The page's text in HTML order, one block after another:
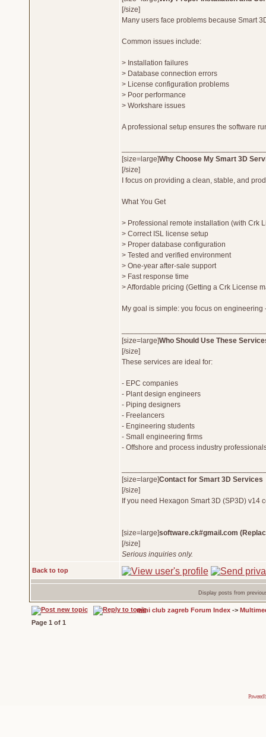
[/size]
Many users face problems because Smart
Common issues include:
> Installation failures
> Database connection errors
> License configuration problems
> Poor performance
> Workshare issues
A professional setup ensures the software
[size=large]Why Choose My Smart 3D
[/size]
I focus on providing a clean, stable, and
What You Get
> Professional remote installation (with Crk
> Correct ISL license setup
> Proper database configuration
> Tested and verified environment
> One-year after-sale support
> Fast response time
> Affordable pricing (Getting a Crk License
My goal is simple: you focus on engineering
[size=large]Who Should Use These
[/size]
These services are ideal for:
- EPC companies
- Plant design engineers
- Piping designers
- Freelancers
- Engineering students
- Small engineering firms
- Offshore and process industry
[size=large]Contact for Smart 3D Services
[/size]
If you need Hexagon Smart 3D (SP3D) v14
[size=large]software.ck#gmail.com
[/size]
Serious inquiries only.
Back to top
Display posts from
mini club zagreb Forum Index->
Page 1 of 1
Powered